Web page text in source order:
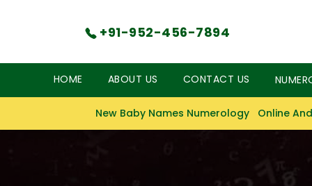
+91-952-456-7894
HOME ABOUT US CONTACT US
New Baby Names Numerology Online